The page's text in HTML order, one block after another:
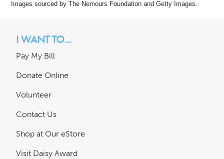
Images sourced by The Nemours Foundation and Getty Images.
I WANT TO...
Pay My Bill
Donate Online
Volunteer
Contact Us
Shop at Our eStore
Visit Daisy Award